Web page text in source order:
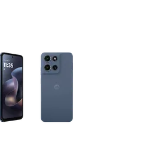
of small thumbnails. Selecting a